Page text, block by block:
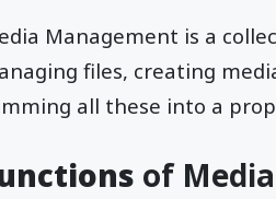
Management is a
files, creating
all these into a
of